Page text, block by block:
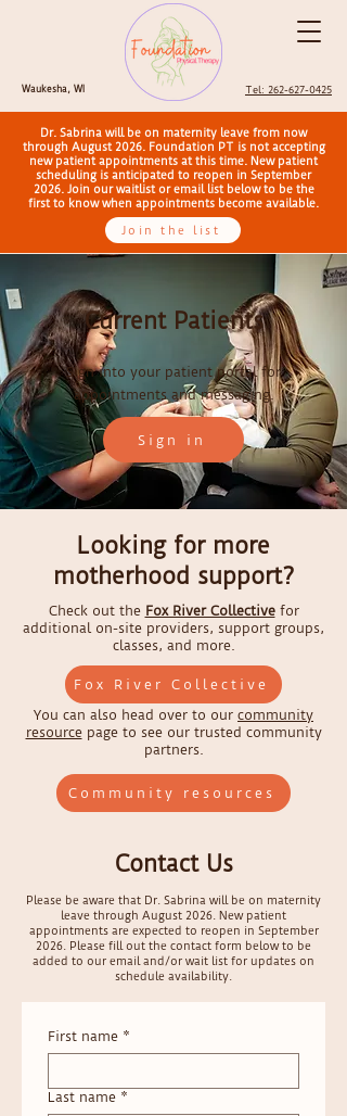
Tel: 262-627-0425
Waukesha, WI
Dr. Sabrina will be on maternity leave from now
through August 2026. Foundation PT is not accepting
new patient appointments at this time. New patient
scheduling is anticipated to reopen in September
2026. Join our waitlist or email list below to be the
first to know when appointments become available.
Join the list
Current Patients
Sign into your patient portal for
appointments and messaging.
Sign in
Looking for more
motherhood support?
Check out the Fox River Collectivefor
additional on-site providers, support groups,
classes, and more.
You can also head over to our community
resourcepage to see our trusted community
partners.
Fox River Collective
Community resources
Contact Us
Please be aware that Dr. Sabrina will be on maternity
leave through August 2026. New patient
appointments are expected to reopen in September
2026. Please fill out the contact form below to be
added to our email and/or wait list for updates on
schedule availability.
First name *
Last name *